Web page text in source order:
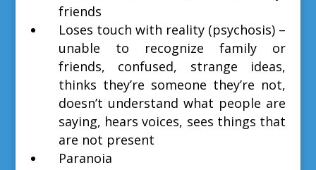
friends
Loses touch with reality (psychosis) –
unable to recognize family or
friends, confused, strange ideas,
thinks they’re someone they’re not,
doesn’t understand what people are
saying, hears voices, sees things that
are not present
Paranoia